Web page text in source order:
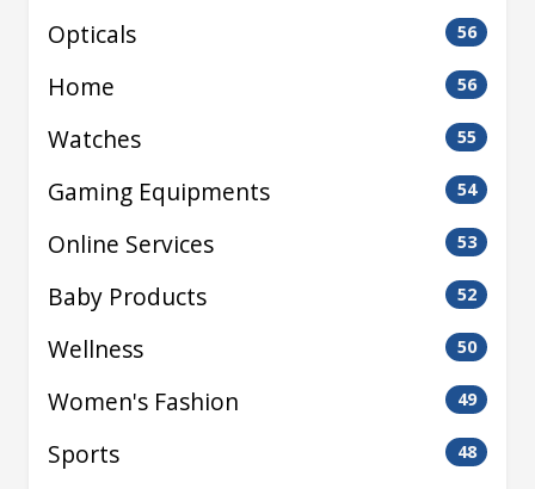
Opticals 56
Home 56
Watches 55
Gaming Equipments 54
Online Services 53
Baby Products 52
Wellness 50
Women's Fashion 49
Sports 48